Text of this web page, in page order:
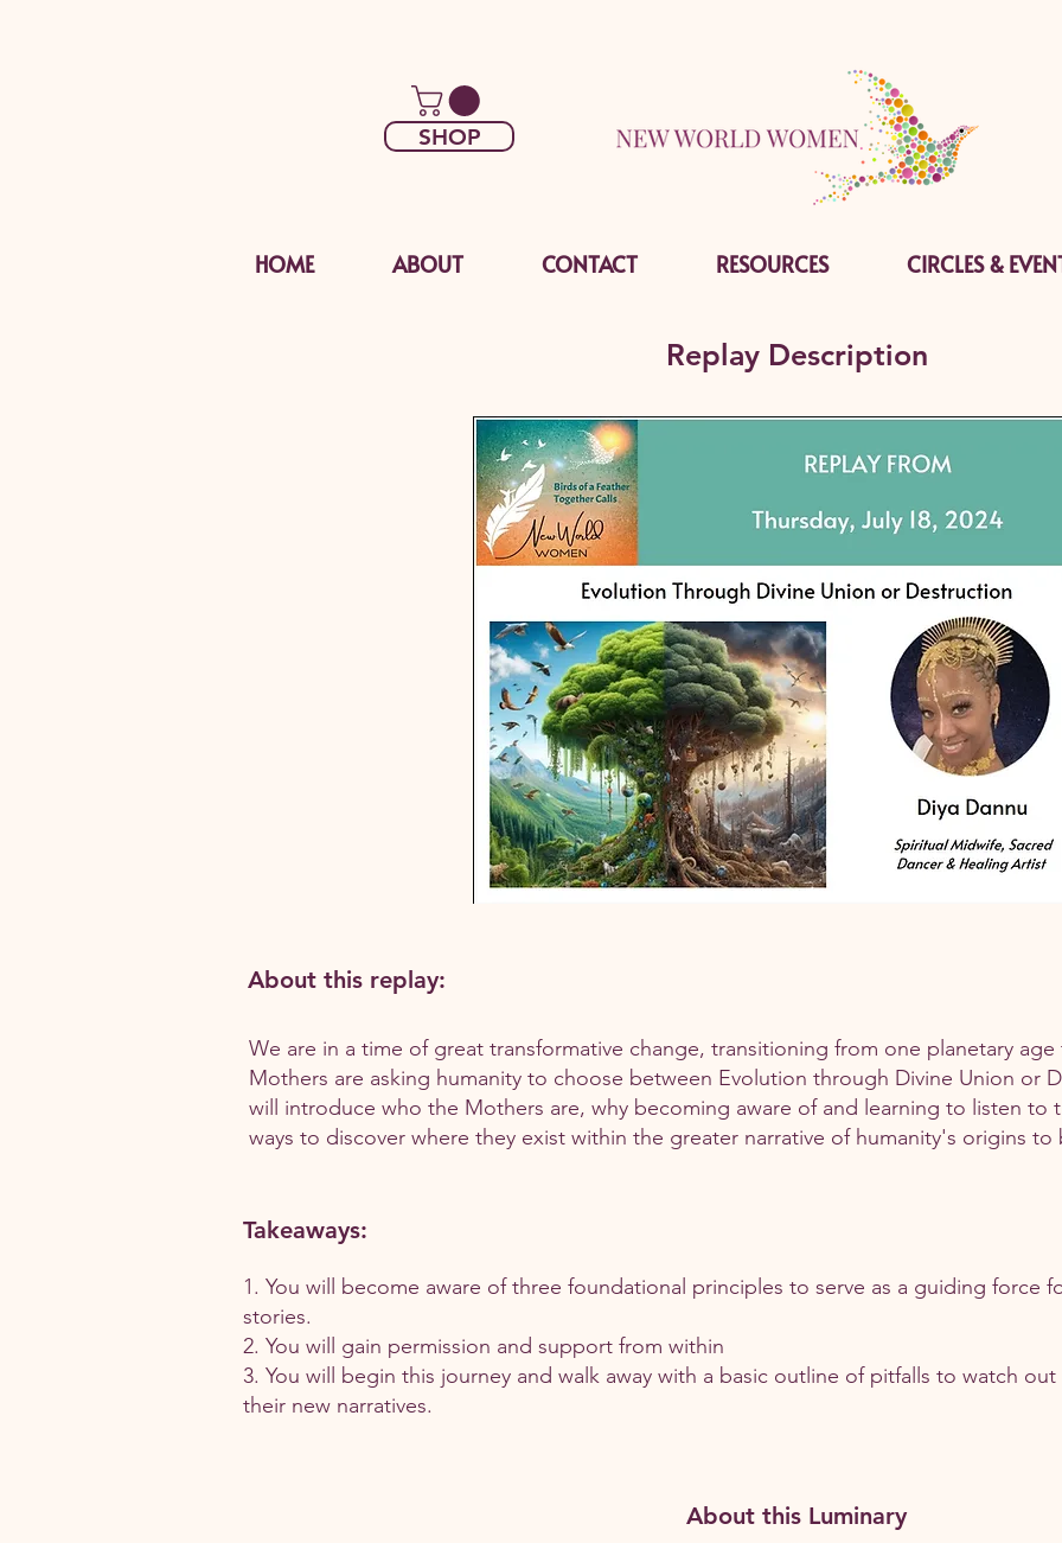
SHOP
HOME ABOUT CONTACT RESOURCES CIRCLES &
Replay Description
About this replay:
We are in a time of great transformative change, transitioning from one planetary
Mothers are asking humanity to choose between Evolution through Divine Union or
will introduce who the Mothers are, why becoming aware of and learning to listen to
ways to discover where they exist within the greater narrative of humanity's origins
Takeaways:
1. You will become aware of three foundational principles to serve as a guiding force
stories.
2. You will gain permission and support from within
3. You will begin this journey and walk away with a basic outline of pitfalls to watch
their new narratives.
About this Luminary